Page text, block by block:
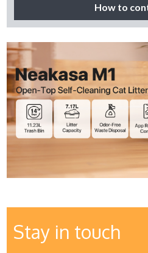
How to
Stay in touch